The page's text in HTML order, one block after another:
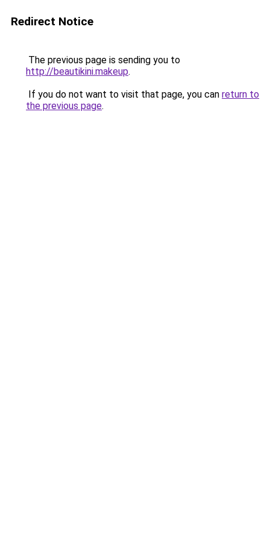
Redirect Notice
The previous page is sending you to
http://beautikini.makeup.
If you do not want to visit that page, you can return to
the previous page.